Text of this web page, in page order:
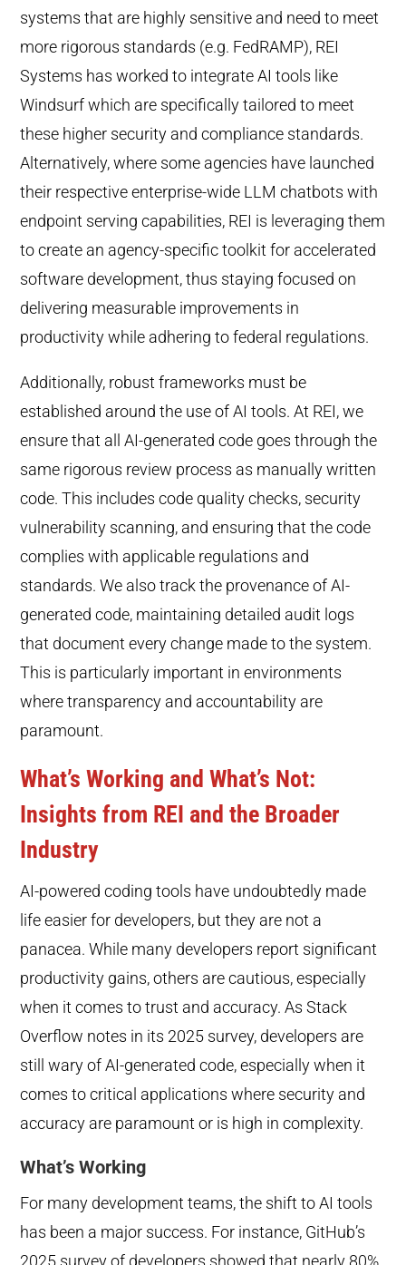
systems that are highly sensitive and need to meet
more rigorous standards (e.g. FedRAMP), REI
Systems has worked to integrate AI tools like
Windsurf which are specifically tailored to meet
these higher security and compliance standards.
Alternatively, where some agencies have launched
their respective enterprise-wide LLM chatbots with
endpoint serving capabilities, REI is leveraging them
to create an agency-specific toolkit for accelerated
software development, thus staying focused on
delivering measurable improvements in
productivity while adhering to federal regulations.
Additionally, robust frameworks must be
established around the use of AI tools. At REI, we
ensure that all AI-generated code goes through the
same rigorous review process as manually written
code. This includes code quality checks, security
vulnerability scanning, and ensuring that the code
complies with applicable regulations and
standards. We also track the provenance of AI-
generated code, maintaining detailed audit logs
that document every change made to the system.
This is particularly important in environments
where transparency and accountability are
paramount.
What’s Working and What’s Not:
Insights from REI and the Broader
Industry
AI-powered coding tools have undoubtedly made
life easier for developers, but they are not a
panacea. While many developers report significant
productivity gains, others are cautious, especially
when it comes to trust and accuracy. As Stack
Overflow notes in its 2025 survey, developers are
still wary of AI-generated code, especially when it
comes to critical applications where security and
accuracy are paramount or is high in complexity.
What’s Working
For many development teams, the shift to AI tools
has been a major success. For instance, GitHub’s